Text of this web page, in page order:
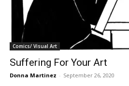
Comics/ Visual Art
Suffering For Your Art
Donna Martinez - September 26, 2020